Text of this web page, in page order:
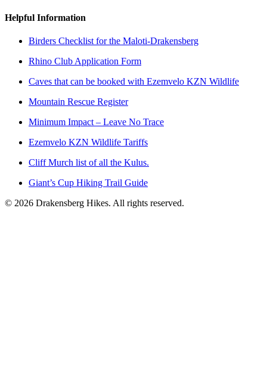
Helpful Information
Birders Checklist for the Maloti-Drakensberg
Rhino Club Application Form
Caves that can be booked with Ezemvelo KZN Wildlife
Mountain Rescue Register
Minimum Impact – Leave No Trace
Ezemvelo KZN Wildlife Tariffs
Cliff Murch list of all the Kulus.
Giant’s Cup Hiking Trail Guide
© 2026 Drakensberg Hikes. All rights reserved.